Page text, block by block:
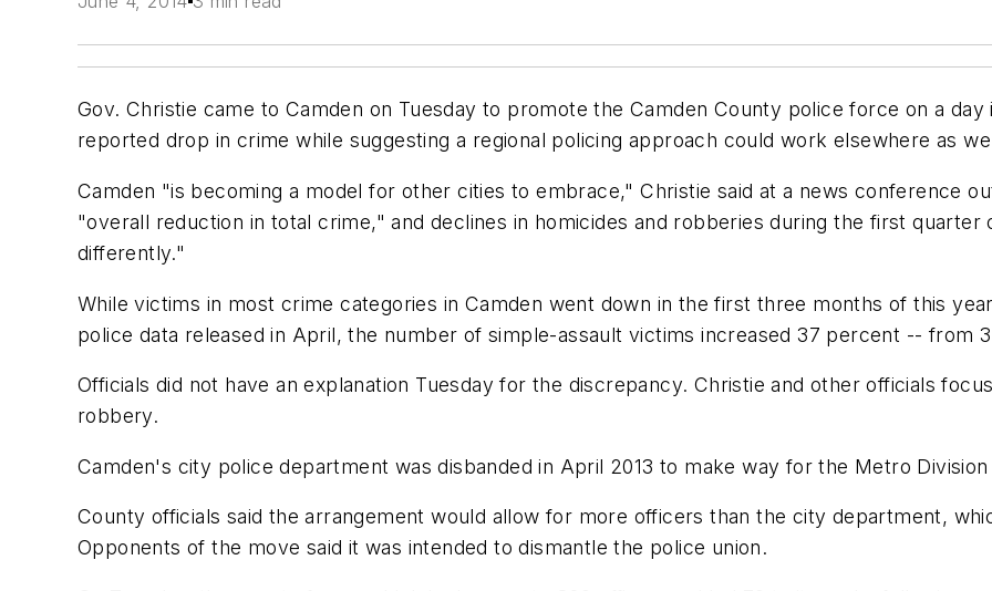
Gov. Christie came to Camden on Tuesday to promote the Camden County police force on a
reported drop in crime while suggesting a regional policing approach could work elsewhere as
Camden "is becoming a model for other cities to embrace," Christie said at a news conference
"overall reduction in total crime," and declines in homicides and robberies during the first quarter
differently."
While victims in most crime categories in Camden went down in the first three months of this
police data released in April, the number of simple-assault victims increased 37 percent -- from
Officials did not have an explanation Tuesday for the discrepancy. Christie and other officials
robbery.
Camden's city police department was disbanded in April 2013 to make way for the Metro
County officials said the arrangement would allow for more officers than the city department,
Opponents of the move said it was intended to dismantle the police union.